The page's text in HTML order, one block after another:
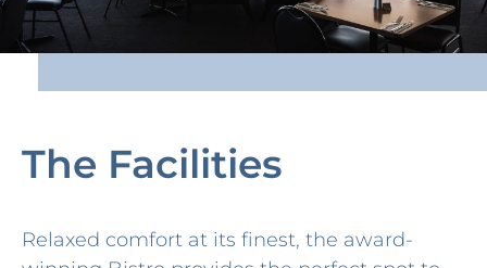
The Facilities
Relaxed comfort at its finest, the award-